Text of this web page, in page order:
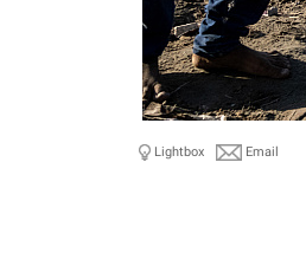
Lightbox Email